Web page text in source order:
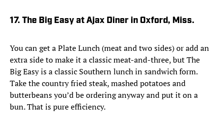
17. The Big Easy at Ajax Diner in Oxford, Miss.
You can get a Plate Lunch (meat and two sides) or add an
extra side to make it a classic meat-and-three, but The
Big Easy is a classic Southern lunch in sandwich form.
Take the country fried steak, mashed potatoes and
butterbeans you’d be ordering anyway and put it on a
bun. That is pure efficiency.